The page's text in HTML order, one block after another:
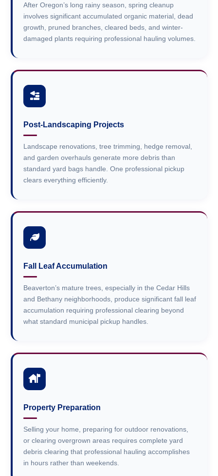
After Oregon’s long rainy season, spring cleanup
involves significant accumulated organic material, dead
growth, pruned branches, cleared beds, and winter-
damaged plants requiring professional hauling volumes.
Post-Landscaping Projects
Landscape renovations, tree trimming, hedge removal,
and garden overhauls generate more debris than
standard yard bags handle. One professional pickup
clears everything efficiently.
Fall Leaf Accumulation
Beaverton’s mature trees, especially in the Cedar Hills
and Bethany neighborhoods, produce significant fall leaf
accumulation requiring professional clearing beyond
what standard municipal pickup handles.
Property Preparation
Selling your home, preparing for outdoor renovations,
or clearing overgrown areas requires complete yard
debris clearing that professional hauling accomplishes
in hours rather than weekends.